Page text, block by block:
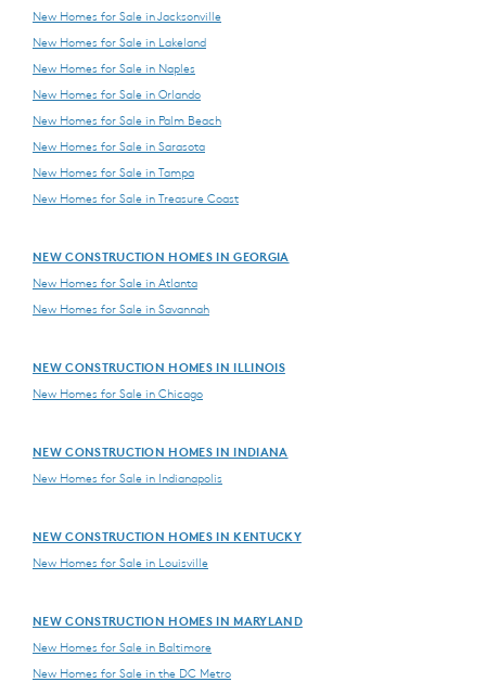
New Homes for Sale in Jacksonville
New Homes for Sale in Lakeland
New Homes for Sale in Naples
New Homes for Sale in Orlando
New Homes for Sale in Palm Beach
New Homes for Sale in Sarasota
New Homes for Sale in Tampa
New Homes for Sale in Treasure Coast
NEW CONSTRUCTION HOMES IN GEORGIA
New Homes for Sale in Atlanta
New Homes for Sale in Savannah
NEW CONSTRUCTION HOMES IN ILLINOIS
New Homes for Sale in Chicago
NEW CONSTRUCTION HOMES IN INDIANA
New Homes for Sale in Indianapolis
NEW CONSTRUCTION HOMES IN KENTUCKY
New Homes for Sale in Louisville
NEW CONSTRUCTION HOMES IN MARYLAND
New Homes for Sale in Baltimore
New Homes for Sale in the DC Metro